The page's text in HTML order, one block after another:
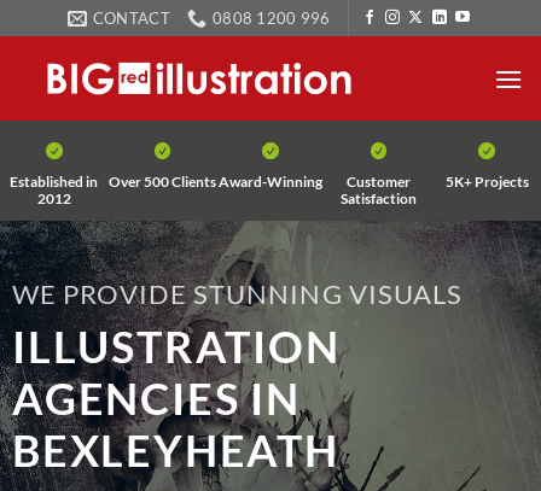
to
content
CONTACT 0808 1200 996
Established in
2012
Over 500 ClientsAward-Winning
Customer
Satisfaction
5K+ Projects
WE PROVIDE STUNNING VISUALS
ILLUSTRATION
AGENCIES IN
BEXLEYHEATH